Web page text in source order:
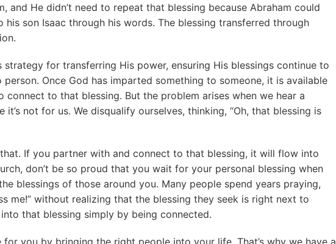
and He didn’t need to repeat that blessing because Abraham could
his son Isaac through his words. The blessing transferred through
strategy for transferring His power, ensuring His blessings continue to
Once God has imparted something to someone, it is available
connect to that blessing. But the problem arises when we hear a
it’s not for us. We disqualify ourselves, thinking, “Oh, that blessing is
If you partner with and connect to that blessing, it will flow into
don’t be so proud that you wait for your personal blessing when
blessings of those around you. Many people spend years praying,
me!” without realizing that the blessing they seek is right next to
that blessing simply by being connected.
for you by bringing the right people into your life. That’s why we have a